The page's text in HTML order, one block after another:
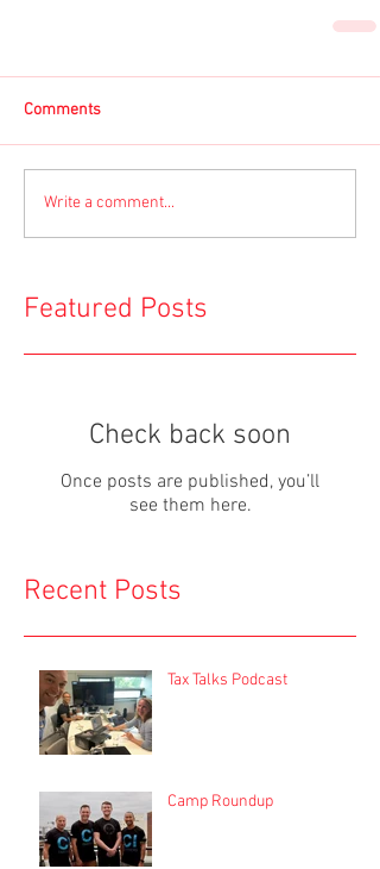
Comments
Write a comment...
Featured Posts
Check back soon
Once posts are published, you’ll
see them here.
Recent Posts
Tax Talks Podcast
Camp Roundup